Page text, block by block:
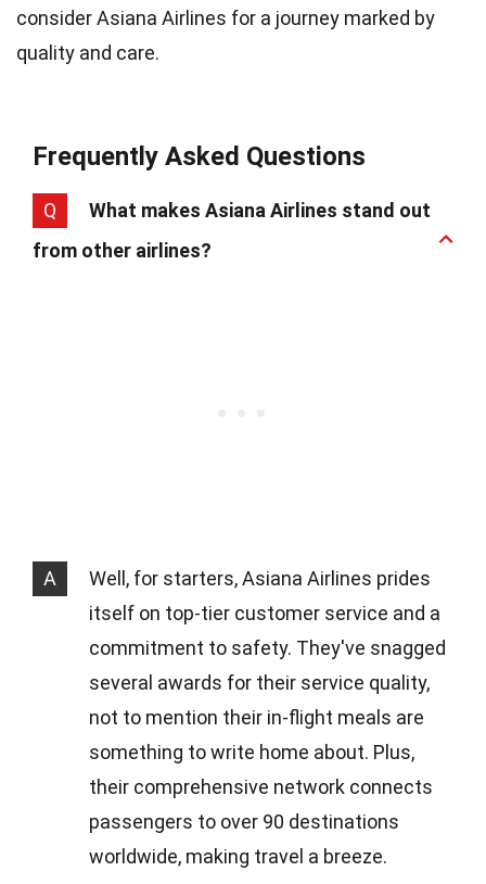
consider Asiana Airlines for a journey marked by
quality and care.
Frequently Asked Questions
Q
What makes Asiana Airlines stand out
from other airlines?
A
Well, for starters, Asiana Airlines prides
itself on top-tier customer service and a
commitment to safety. They've snagged
several awards for their service quality,
not to mention their in-flight meals are
something to write home about. Plus,
their comprehensive network connects
passengers to over 90 destinations
worldwide, making travel a breeze.